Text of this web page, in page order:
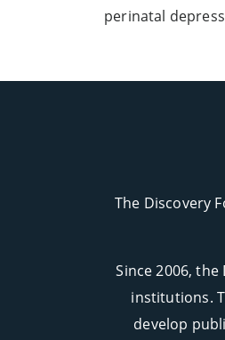
perinatal
The Discovery
Since 2006,
institutions.
develop